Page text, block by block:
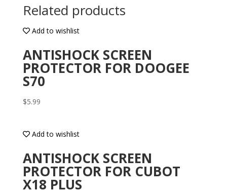
Related products
Add to wishlist
ANTISHOCK SCREEN
PROTECTOR FOR DOOGEE
S70
$5.99
Add to wishlist
ANTISHOCK SCREEN
PROTECTOR FOR CUBOT
X18 PLUS